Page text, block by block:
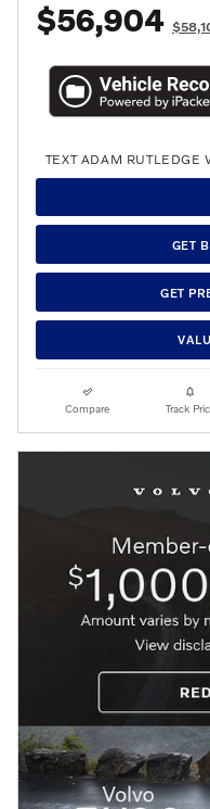
$56,904
TEXT ADAM
GET
GET
Compare Track